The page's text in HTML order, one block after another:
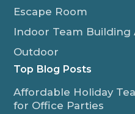
Escape Room
Indoor Team Building
Outdoor
Top Blog Posts
Affordable Holiday
for Office Parties